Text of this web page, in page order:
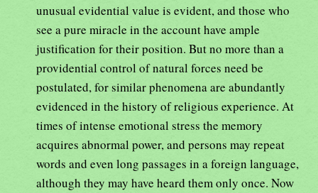
unusual evidential value is evident, and those who
see a pure miracle in the account have ample
justification for their position. But no more than a
providential control of natural forces need be
postulated, for similar phenomena are abundantly
evidenced in the history of religious experience. At
times of intense emotional stress the memory
acquires abnormal power, and persons may repeat
words and even long passages in a foreign language,
although they may have heard them only once. Now